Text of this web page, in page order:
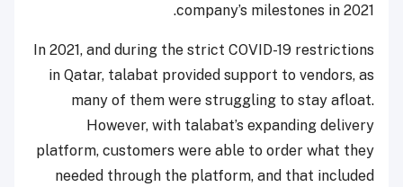
company’s milestones in 2021.
In 2021, and during the strict COVID-19 restrictions
in Qatar, talabat provided support to vendors, as
many of them were struggling to stay afloat.
However, with talabat’s expanding delivery
platform, customers were able to order what they
needed through the platform, and that included